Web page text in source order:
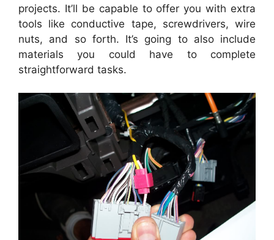
projects. It’ll be capable to offer you with extra
tools like conductive tape, screwdrivers, wire
nuts, and so forth. It’s going to also include
materials you could have to complete
straightforward tasks.